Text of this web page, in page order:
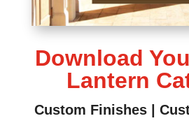
Download
Lantern
Custom Finishes |